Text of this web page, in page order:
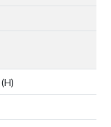
(H)